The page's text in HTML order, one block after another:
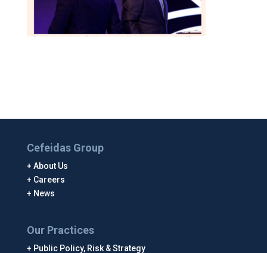
Cefeidas Group
About Us
Careers
News
Our Practices
Public Policy, Risk & Strategy